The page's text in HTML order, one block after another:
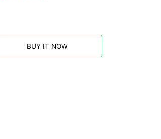
BUY IT NOW